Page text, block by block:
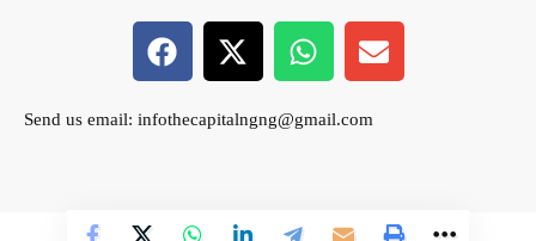
Send us email: infothecapitalngng@gmail.com